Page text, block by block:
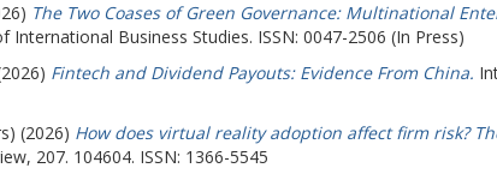
The Two Coases of Green Governance: Multinational
International Business Studies. ISSN: 0047-2506 (In Press)
Fintech and Dividend Payouts: Evidence From China.
(2026) How does virtual reality adoption affect firm risk?
207. 104604. ISSN: 1366-5545